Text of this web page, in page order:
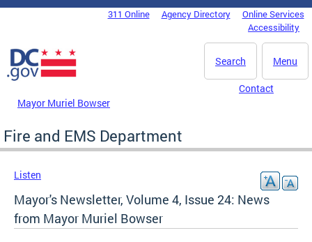
Skip to main content
DC Agency Top Menu311 Online Agency Directory
Online Services
Accessibility
Menu
Search
Mayor Muriel Bowser
Contact
Fire and EMS Department
Listen
Mayor's Newsletter, Volume 4, Issue 24: News
from Mayor Muriel Bowser